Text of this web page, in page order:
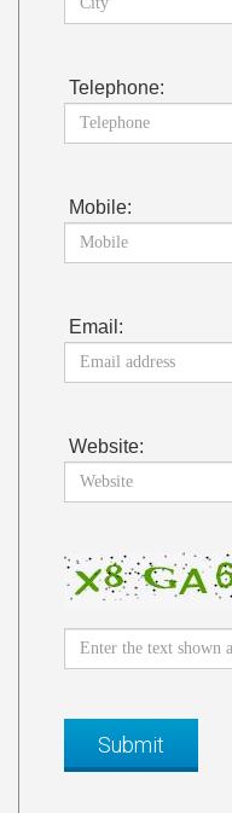
Telephone:
Mobile:
Email:
Website: